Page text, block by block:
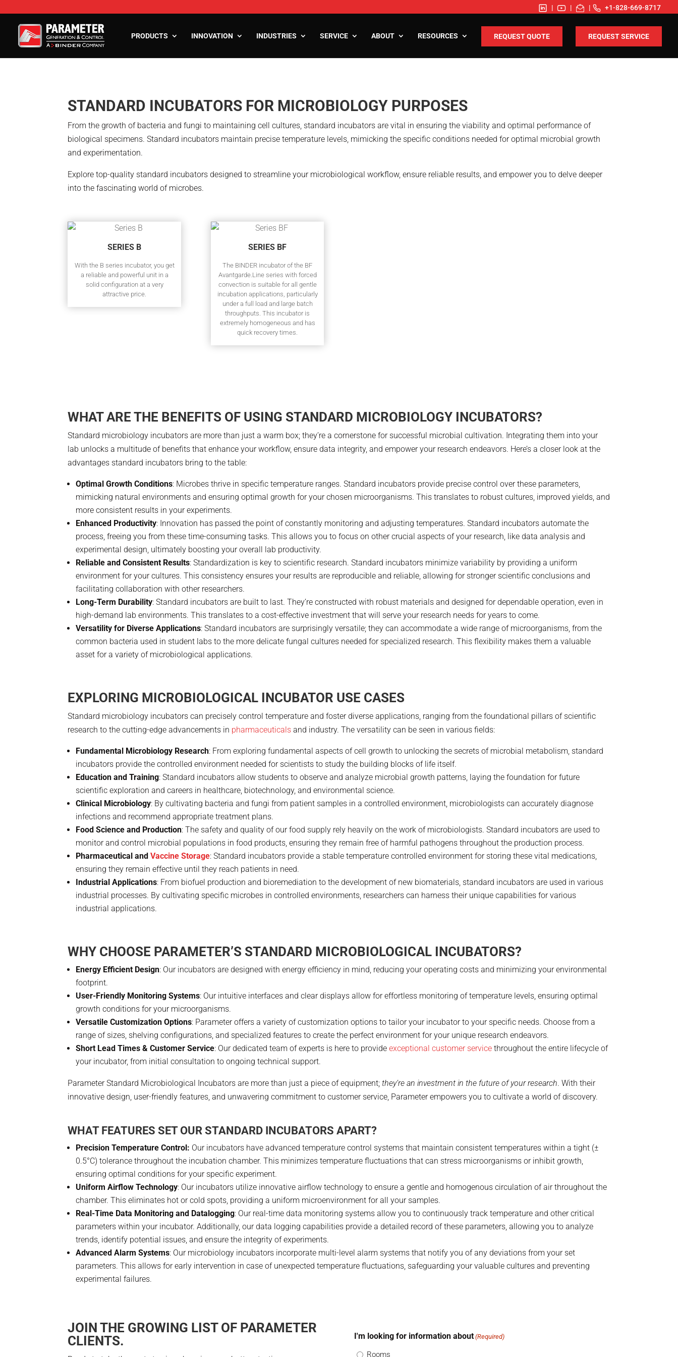
| | | +1-828-669-8717
PRODUCTS
Environmental test chambers
Battery Test Chambers
Laboratory Growth Incubators
Humidity Control Rooms
Cold Rooms and Freezers
Conditioning Units
INNOVATION INDUSTRIES SERVICE ABOUT RESOURCES REQUEST QUOTE REQUEST SERVICE
STANDARD INCUBATORS FOR MICROBIOLOGY PURPOSES
From the growth of bacteria and fungi to maintaining cell cultures, standard incubators are vital in ensuring the viability and optimal performance of
biological specimens. Standard incubators maintain precise temperature levels, mimicking the specific conditions needed for optimal microbial growth
and experimentation.
Explore top-quality standard incubators designed to streamline your microbiological workflow, ensure reliable results, and empower you to delve deeper
into the fascinating world of microbes.
SERIES B
With the B series incubator, you get
a reliable and powerful unit in a
solid configuration at a very
attractive price.
SERIES BF
The BINDER incubator of the BF
Avantgarde.Line series with forced
convection is suitable for all gentle
incubation applications, particularly
under a full load and large batch
throughputs. This incubator is
extremely homogeneous and has
quick recovery times.
WHAT ARE THE BENEFITS OF USING STANDARD MICROBIOLOGY INCUBATORS?
Standard microbiology incubators are more than just a warm box; they’re a cornerstone for successful microbial cultivation. Integrating them into your
lab unlocks a multitude of benefits that enhance your workflow, ensure data integrity, and empower your research endeavors. Here’s a closer look at the
advantages standard incubators bring to the table:
Optimal Growth Conditions: Microbes thrive in specific temperature ranges. Standard incubators provide precise control over these parameters,
mimicking natural environments and ensuring optimal growth for your chosen microorganisms. This translates to robust cultures, improved yields, and
more consistent results in your experiments.
Enhanced Productivity: Innovation has passed the point of constantly monitoring and adjusting temperatures. Standard incubators automate the
process, freeing you from these time-consuming tasks. This allows you to focus on other crucial aspects of your research, like data analysis and
experimental design, ultimately boosting your overall lab productivity.
Reliable and Consistent Results: Standardization is key to scientific research. Standard incubators minimize variability by providing a uniform
environment for your cultures. This consistency ensures your results are reproducible and reliable, allowing for stronger scientific conclusions and
facilitating collaboration with other researchers.
Long-Term Durability: Standard incubators are built to last. They’re constructed with robust materials and designed for dependable operation, even in
high-demand lab environments. This translates to a cost-effective investment that will serve your research needs for years to come.
Versatility for Diverse Applications: Standard incubators are surprisingly versatile; they can accommodate a wide range of microorganisms, from the
common bacteria used in student labs to the more delicate fungal cultures needed for specialized research. This flexibility makes them a valuable
asset for a variety of microbiological applications.
EXPLORING MICROBIOLOGICAL INCUBATOR USE CASES
Standard microbiology incubators can precisely control temperature and foster diverse applications, ranging from the foundational pillars of scientific
research to the cutting-edge advancements in pharmaceuticals and industry. The versatility can be seen in various fields:
Fundamental Microbiology Research: From exploring fundamental aspects of cell growth to unlocking the secrets of microbial metabolism, standard
incubators provide the controlled environment needed for scientists to study the building blocks of life itself.
Education and Training: Standard incubators allow students to observe and analyze microbial growth patterns, laying the foundation for future
scientific exploration and careers in healthcare, biotechnology, and environmental science.
Clinical Microbiology: By cultivating bacteria and fungi from patient samples in a controlled environment, microbiologists can accurately diagnose
infections and recommend appropriate treatment plans.
Food Science and Production: The safety and quality of our food supply rely heavily on the work of microbiologists. Standard incubators are used to
monitor and control microbial populations in food products, ensuring they remain free of harmful pathogens throughout the production process.
Pharmaceutical andVaccine Storage: Standard incubators provide a stable temperature controlled environment for storing these vital medications,
ensuring they remain effective until they reach patients in need.
Industrial Applications: From biofuel production and bioremediation to the development of new biomaterials, standard incubators are used in various
industrial processes. By cultivating specific microbes in controlled environments, researchers can harness their unique capabilities for various
industrial applications.
WHY CHOOSE PARAMETER’S STANDARD MICROBIOLOGICAL INCUBATORS?
Energy Efficient Design: Our incubators are designed with energy efficiency in mind, reducing your operating costs and minimizing your environmental
footprint.
User-Friendly Monitoring Systems: Our intuitive interfaces and clear displays allow for effortless monitoring of temperature levels, ensuring optimal
growth conditions for your microorganisms.
Versatile Customization Options: Parameter offers a variety of customization options to tailor your incubator to your specific needs. Choose from a
range of sizes, shelving configurations, and specialized features to create the perfect environment for your unique research endeavors.
Short Lead Times & Customer Service: Our dedicated team of experts is here to provideexceptional customer service throughout the entire lifecycle of
your incubator, from initial consultation to ongoing technical support.
Parameter Standard Microbiological Incubators are more than just a piece of equipment;they’re an investment in the future of your research. With their
innovative design, user-friendly features, and unwavering commitment to customer service, Parameter empowers you to cultivate a world of discovery.
WHAT FEATURES SET OUR STANDARD INCUBATORS APART?
Precision Temperature Control: Our incubators have advanced temperature control systems that maintain consistent temperatures within a tight (±
0.5°C) tolerance throughout the incubation chamber. This minimizes temperature fluctuations that can stress microorganisms or inhibit growth,
ensuring optimal conditions for your specific experiment.
Uniform Airflow Technology: Our incubators utilize innovative airflow technology to ensure a gentle and homogenous circulation of air throughout the
chamber. This eliminates hot or cold spots, providing a uniform microenvironment for all your samples.
Real-Time Data Monitoring and Datalogging: Our real-time data monitoring systems allow you to continuously track temperature and other critical
parameters within your incubator. Additionally, our data logging capabilities provide a detailed record of these parameters, allowing you to analyze
trends, identify potential issues, and ensure the integrity of experiments.
Advanced Alarm Systems: Our microbiology incubators incorporate multi-level alarm systems that notify you of any deviations from your set
parameters. This allows for early intervention in case of unexpected temperature fluctuations, safeguarding your valuable cultures and preventing
experimental failures.
JOIN THE GROWING LIST OF PARAMETER
CLIENTS.
I'm looking for information about (Required)
Rooms